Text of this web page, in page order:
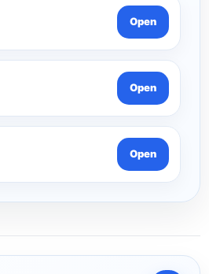
Open
Open
Open